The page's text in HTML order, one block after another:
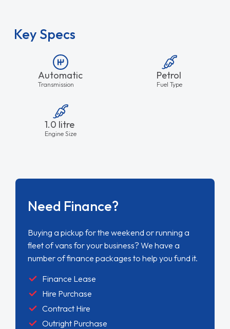
Key Specs
Automatic
Transmission
Petrol
Fuel Type
1.0 litre
Engine Size
Need Finance?
Buying a pickup for the weekend or running a
fleet of vans for your business? We have a
number of finance packages to help you fund it.
Finance Lease
Hire Purchase
Contract Hire
Outright Purchase